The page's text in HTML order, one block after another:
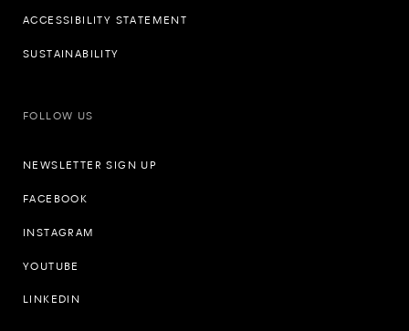
ACCESSIBILITY STATEMENT
SUSTAINABILITY
FOLLOW US
NEWSLETTER SIGN UP
FACEBOOK
INSTAGRAM
YOUTUBE
LINKEDIN